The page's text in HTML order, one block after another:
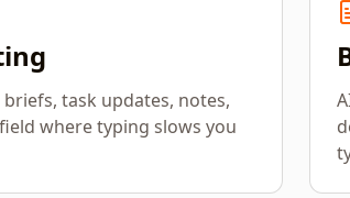
task updates, notes,
where typing slows you